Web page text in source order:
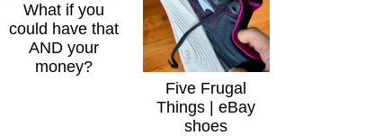
What if you
could have that
AND your
money?
Five Frugal
Things | eBay
shoes